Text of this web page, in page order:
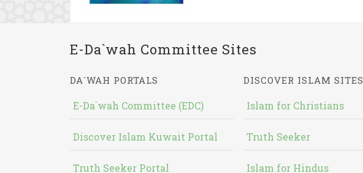
E-Da`wah Committee Sites
DA`WAH PORTALS
E-Da`wah Committee (EDC)
Discover Islam Kuwait Portal
Truth Seeker Portal
DISCOVER ISLAM SITES
Islam for Christians
Truth Seeker
Islam for Hindus